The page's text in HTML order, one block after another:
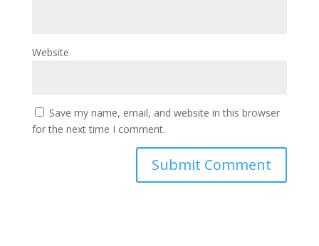
Website
Save my name, email, and website in this browser
for the next time I comment.